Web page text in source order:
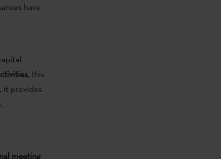
have
, this
it provides
meeting